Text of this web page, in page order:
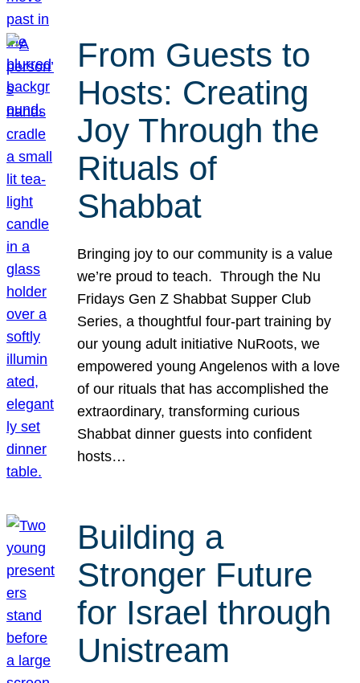
From Guests to
Hosts: Creating
Joy Through the
Rituals of
Shabbat
Bringing joy to our community is a value
we’re proud to teach. Through the Nu
Fridays Gen Z Shabbat Supper Club
Series, a thoughtful four-part training by
our young adult initiative NuRoots, we
empowered young Angelenos with a love
of our rituals that has accomplished the
extraordinary, transforming curious
Shabbat dinner guests into confident
hosts…
Building a
Stronger Future
for Israel through
Unistream